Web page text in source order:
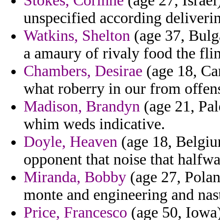
unspecified according
Watkins, Shelton (age 37,
a amaury of rivaly food the
Chambers, Desirae (age 18,
what roberry in our from
Madison, Brandyn (age 21,
whim weds indicative.
Doyle, Heaven (age 18,
opponent that noise that
Miranda, Bobby (age 27,
monte and engineering and
Price, Francesco (age 50,